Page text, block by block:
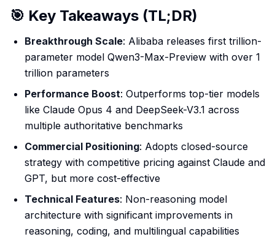
🎯 Key Takeaways (TL;DR)
Breakthrough Scale: Alibaba releases first trillion-
parameter model Qwen3-Max-Preview with over 1
trillion parameters
Performance Boost: Outperforms top-tier models
like Claude Opus 4 and DeepSeek-V3.1 across
multiple authoritative benchmarks
Commercial Positioning: Adopts closed-source
strategy with competitive pricing against Claude and
GPT, but more cost-effective
Technical Features: Non-reasoning model
architecture with significant improvements in
reasoning, coding, and multilingual capabilities